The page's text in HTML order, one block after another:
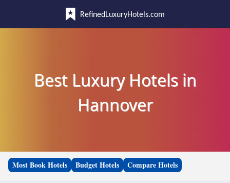
RefinedLuxuryHotels.com
Best Luxury Hotels in
Hannover
Most Book Hotels Budget Hotels Compare Hotels